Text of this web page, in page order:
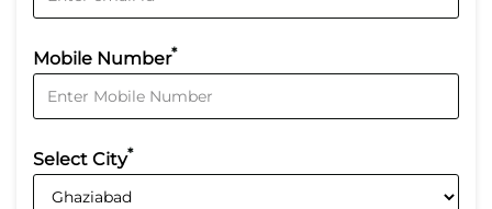
Mobile Number*
Select City*